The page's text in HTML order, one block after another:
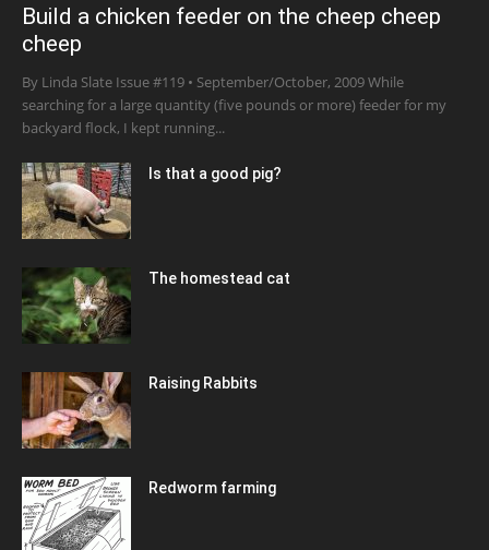
Build a chicken feeder on the cheep cheep
cheep
By Linda Slate Issue #119 • September/October, 2009 While
searching for a large quantity (five pounds or more) feeder for my
backyard flock, I kept running...
Is that a good pig?
The homestead cat
Raising Rabbits
Redworm farming